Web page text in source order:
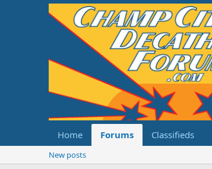
Home Forums Classifieds
New posts